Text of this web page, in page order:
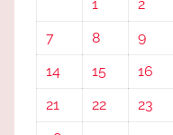
1
2
7
8 9
14
15 16
21
22 23